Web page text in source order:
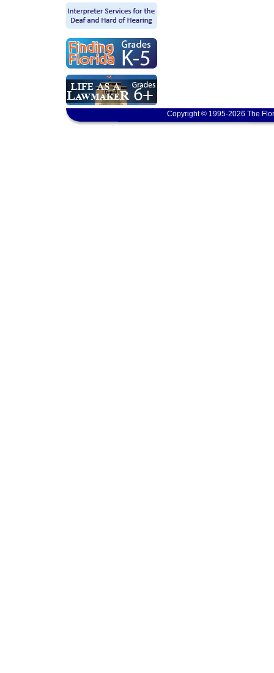
Copyright © 1995-2026 The